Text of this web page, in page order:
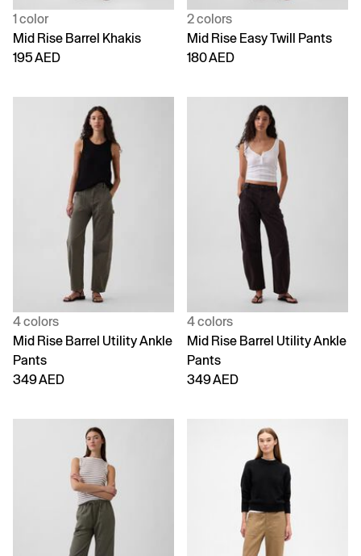
1 color
Mid Rise Barrel Khakis
195 AED
2 colors
Mid Rise Easy Twill Pants
180 AED
4 colors
Mid Rise Barrel Utility Ankle
Pants
349 AED
4 colors
Mid Rise Barrel Utility Ankle
Pants
349 AED